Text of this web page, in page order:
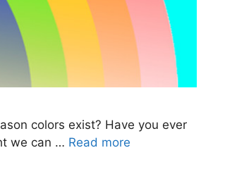
colors exist? Have you ever
we can … Read more